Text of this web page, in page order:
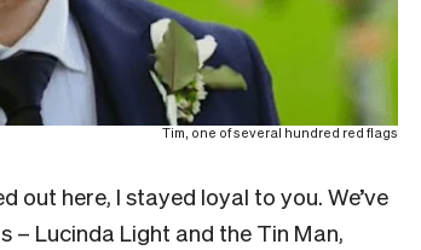
Tim, one of several hundred red flags
out here, I stayed loyal to you. We’ve
– Lucinda Light and the Tin Man,